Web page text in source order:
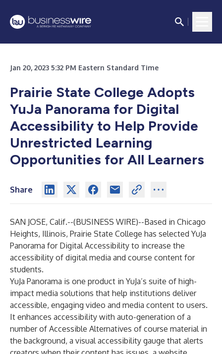
Jan 20, 2023 5:32 PM Eastern Standard Time
Prairie State College Adopts
YuJa Panorama for Digital
Accessibility to Help Provide
Unrestricted Learning
Opportunities for All Learners
Share
SAN JOSE, Calif.--(BUSINESS WIRE)--Based in Chicago
Heights, Illinois, Prairie State College has selected YuJa
Panorama for Digital Accessibility to increase the
accessibility of digital media and course content for
students.
YuJa Panorama is one product in YuJa’s suite of high-
impact media solutions that help institutions deliver
accessible, engaging video and media content to users.
It enhances accessibility with auto-generation of a
number of Accessible Alternatives of course material in
the background, a visual accessibility gauge that alerts